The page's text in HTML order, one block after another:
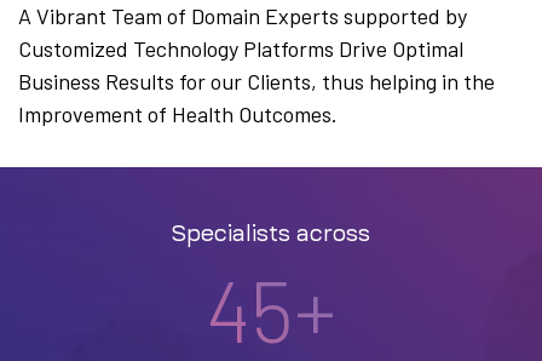
A Vibrant Team of Domain Experts supported by
Customized Technology Platforms Drive Optimal
Business Results for our Clients, thus helping in the
Improvement of Health Outcomes.
Specialists across
45+